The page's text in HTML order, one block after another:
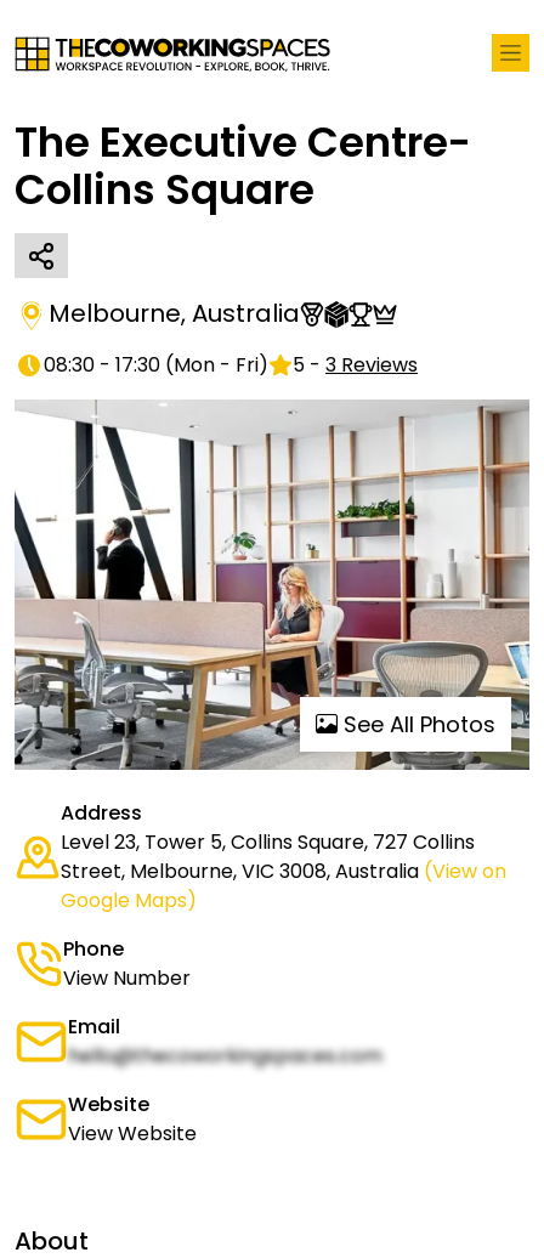
The Executive Centre-
Collins Square
Melbourne,Australia
08:30 - 17:30 (Mon - Fri) 5 - 3 Reviews
See All Photos
Address
Level 23, Tower 5, Collins Square, 727 Collins
Street, Melbourne, VIC 3008, Australia (View on
Google Maps)
Phone
View Number
Email
hello@thecoworkingspaces.com
Website
View Website
About